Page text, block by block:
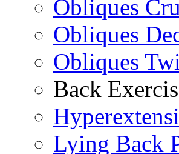
Obliques
Obliques
Obliques
Back
Lying Back